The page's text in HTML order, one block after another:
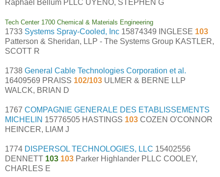
Raphael Bellum PLLC UYENO, STEPHEN G
Tech Center 1700 Chemical & Materials Engineering
1733 Systems Spray-Cooled, Inc 15874349 INGLESE 103
Patterson & Sheridan, LLP - The Systems Group KASTLER,
SCOTT R
1738 General Cable Technologies Corporation et al.
16409569 PRAISS 102/103 ULMER & BERNE LLP
WALCK, BRIAN D
1767 COMPAGNIE GENERALE DES ETABLISSEMENTS
MICHELIN 15776505 HASTINGS 103 COZEN O'CONNOR
HEINCER, LIAM J
1774 DISPERSOL TECHNOLOGIES, LLC 15402556
DENNETT 103 103 Parker Highlander PLLC COOLEY,
CHARLES E